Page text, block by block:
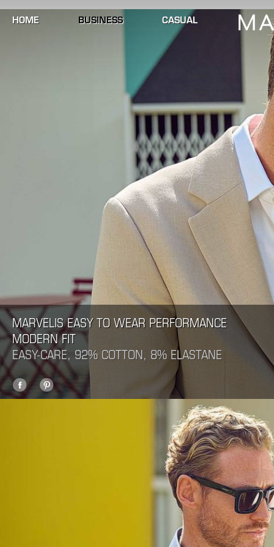
HOME BUSINESS CASUAL
MARVELIS EASY TO WEAR PERFORMANCE
MODERN FIT
EASY-CARE, 92% COTTON, 8% ELASTANE